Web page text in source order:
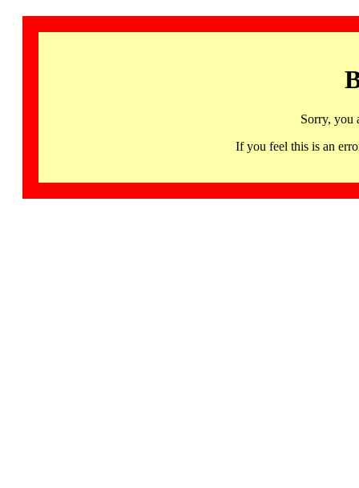
Sorry, you
If you feel this is an